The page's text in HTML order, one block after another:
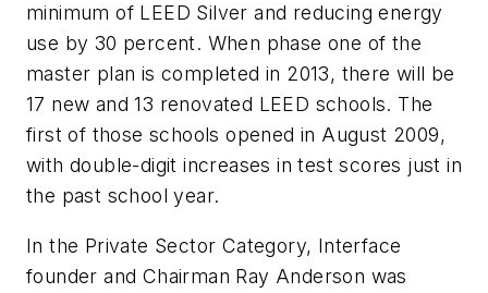
minimum of LEED Silver and reducing energy
use by 30 percent. When phase one of the
master plan is completed in 2013, there will be
17 new and 13 renovated LEED schools. The
first of those schools opened in August 2009,
with double-digit increases in test scores just in
the past school year.
In the Private Sector Category, Interface
founder and Chairman Ray Anderson was